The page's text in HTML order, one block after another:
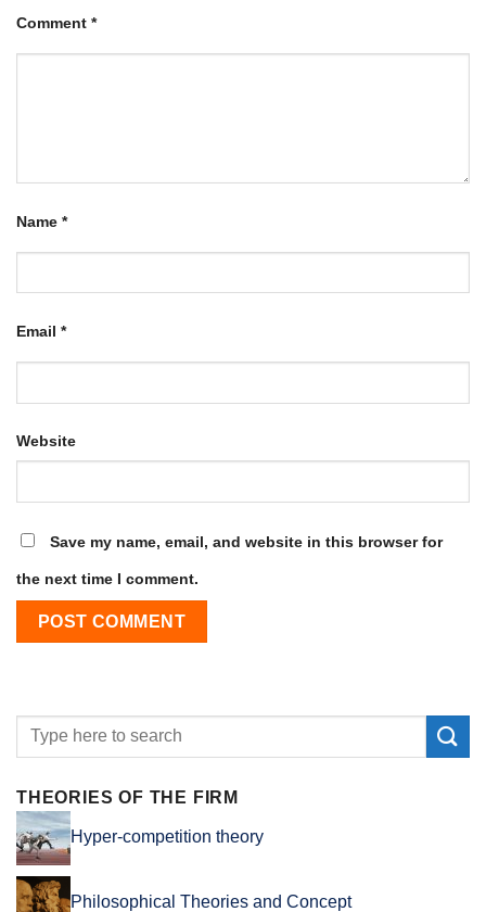
Comment *
Name *
Email *
Website
Save my name, email, and website in this browser for
the next time I comment.
THEORIES OF THE FIRM
Hyper-competition theory
Philosophical Theories and Concept